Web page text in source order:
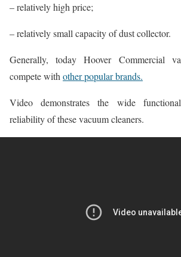
– relatively high price;
– relatively small capacity of dust collector.
Generally, today Hoover Commercial
compete with other popular brands.
Video demonstrates the wide
reliability of these vacuum cleaners.